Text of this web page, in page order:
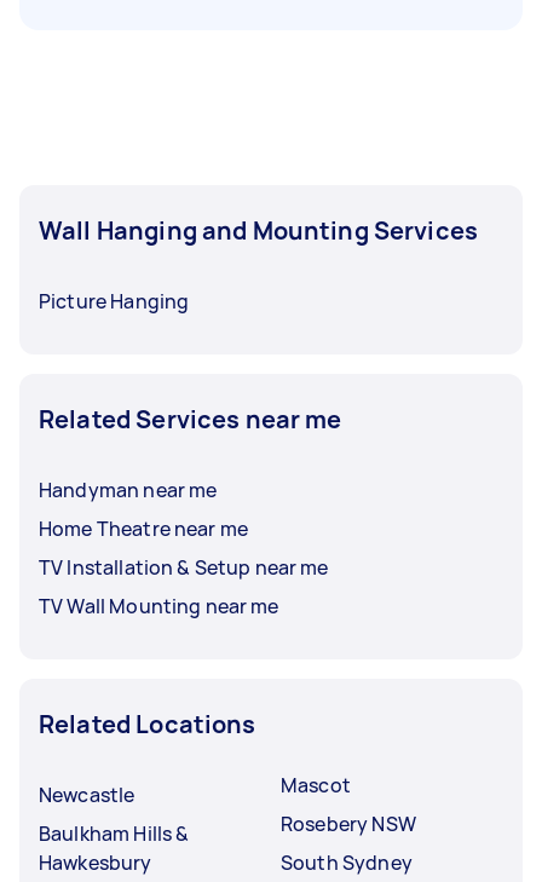
Wall Hanging and Mounting Services
Picture Hanging
Related Services near me
Handyman near me
Home Theatre near me
TV Installation & Setup near me
TV Wall Mounting near me
Related Locations
Newcastle
Baulkham Hills &
Hawkesbury
Mascot
Rosebery NSW
South Sydney